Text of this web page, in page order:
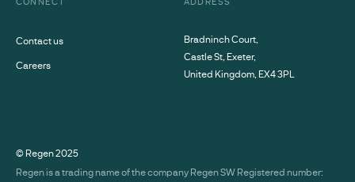
Contact us
Careers
Bradninch Court,
Castle St, Exeter,
United Kingdom, EX4 3PL
© Regen2025
Regen is a trading name of the company Regen SW Registered number: